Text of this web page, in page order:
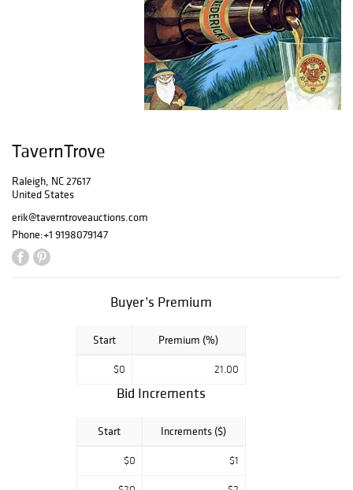
TavernTrove
Raleigh, NC 27617
United States
erik@taverntroveauctions.com
Phone:+1 9198079147
Buyer’s Premium
Start Premium (%)
$0 21.00
Bid Increments
Start Increments ($)
$0 $1